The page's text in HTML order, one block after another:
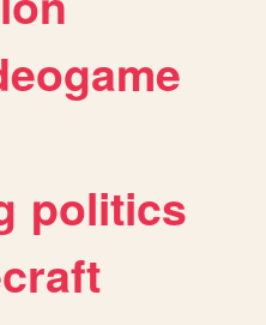
politics